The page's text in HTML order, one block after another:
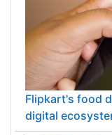
Flipkart's food
digital